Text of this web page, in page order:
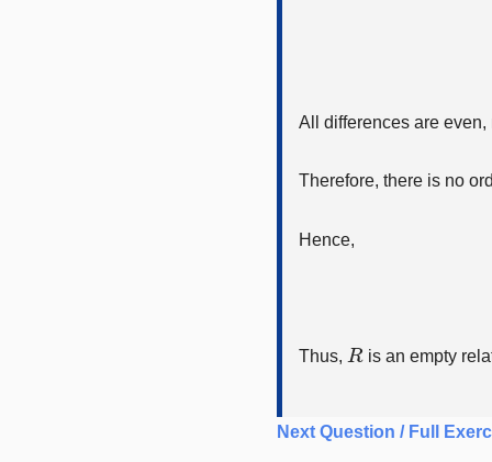
All differences are even,
Therefore, there is no
Hence,
Thus,
R
is an empty
Next Question / Full